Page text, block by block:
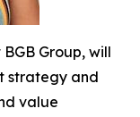
Group, will
strategy and
value